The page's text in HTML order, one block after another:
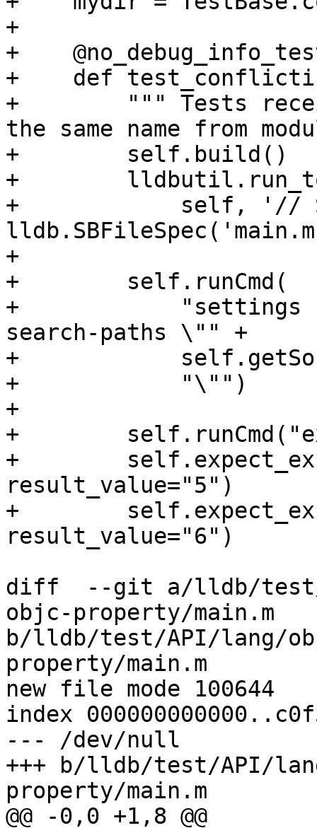
+
+
+    def
+        """ Tests
the same name from
+        self.build()
+
+            self, '//
+
+        self.runCmd(
+            "settings
search-paths \"" +
+
+            "\"")
+
+
+
result_value="5")
+
result_value="6")
diff  --git a/lldb/test/
objc-property/main.m
b/lldb/test/API/lang/
property/main.m
new file mode 100644
index
--- /dev/null
+++ b/lldb/test/API/
property/main.m